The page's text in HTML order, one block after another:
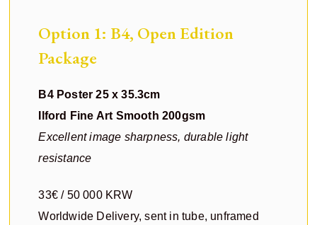
Option 1: B4, Open Edition
Package
B4 Poster 25 x 35.3cm
Ilford Fine Art Smooth 200gsm
Excellent image sharpness, durable light
resistance
33€ / 50 000 KRW
Worldwide Delivery, sent in tube, unframed